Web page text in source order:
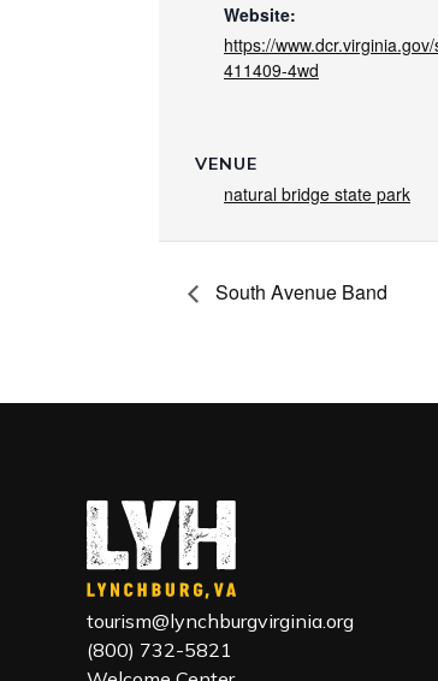
Website:
https://
411409-4wd
VENUE
natural bridge state park
South Avenue Band
tourism@lynchburgvirginia.org
(800) 732-5821